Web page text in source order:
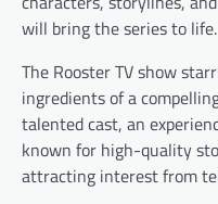
will bring the series to life.
The Rooster TV show
ingredients of a
talented cast, an
known for high-quality
attracting interest from